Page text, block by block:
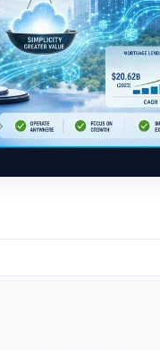
Private Server